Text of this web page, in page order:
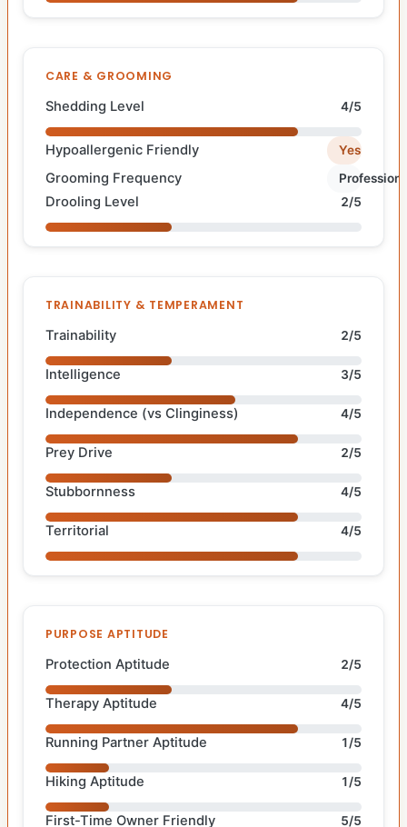
CARE & GROOMING
Shedding Level 4/5
Hypoallergenic Friendly Yes
Grooming Frequency
Drooling Level 2/5
TRAINABILITY & TEMPERAMENT
Trainability 2/5
Intelligence 3/5
Independence (vs Clinginess) 4/5
Prey Drive 2/5
Stubbornness 4/5
Territorial 4/5
PURPOSE APTITUDE
Protection Aptitude 2/5
Therapy Aptitude 4/5
Running Partner Aptitude 1/5
Hiking Aptitude 1/5
First-Time Owner Friendly 5/5